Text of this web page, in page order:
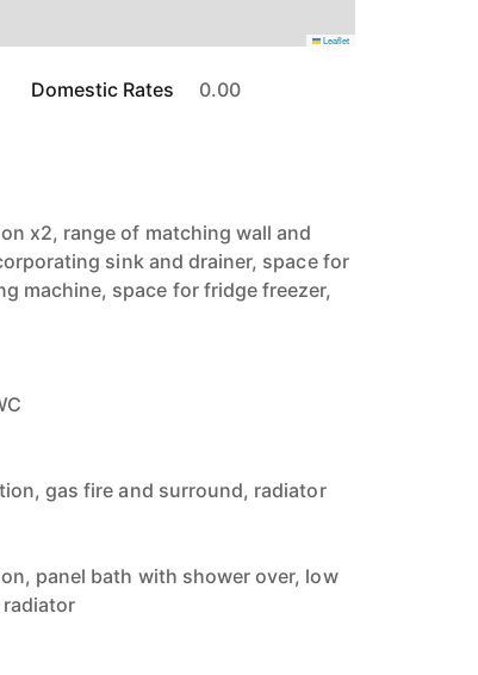
Leaflet
Domestic Rates 0.00
x2, range of matching wall and
sink and drainer, space for
machine, space for fridge freezer,
gas fire and surround, radiator
panel bath with shower over, low
radiator